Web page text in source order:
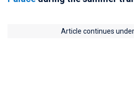
Article continues